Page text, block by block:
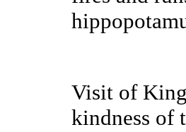
Visit of
kindness of